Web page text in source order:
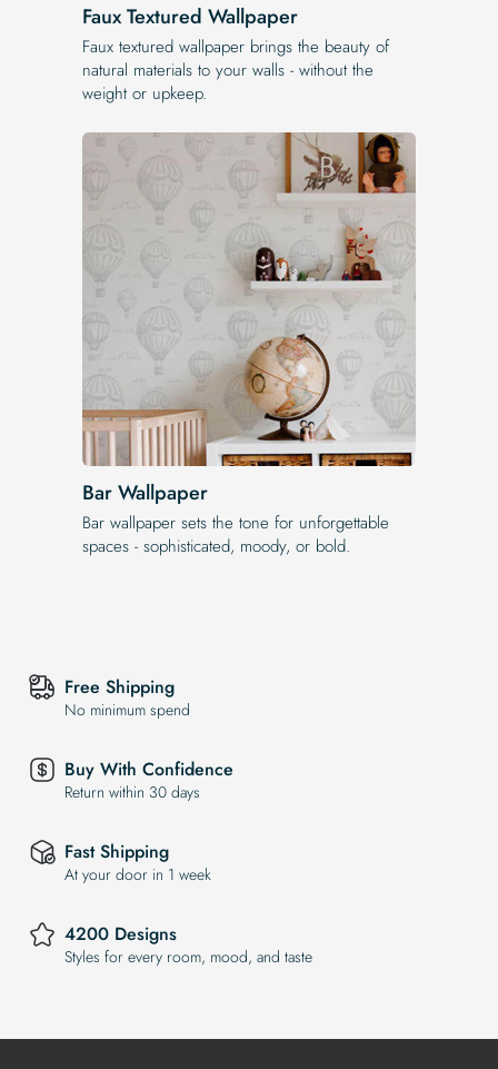
Faux Textured Wallpaper
Faux textured wallpaper brings the beauty of
natural materials to your walls - without the
weight or upkeep.
Bar Wallpaper
Bar wallpaper sets the tone for unforgettable
spaces - sophisticated, moody, or bold.
Free Shipping
No minimum spend
Buy With Confidence
Return within 30 days
Fast Shipping
At your door in 1 week
4200 Designs
Styles for every room, mood, and taste